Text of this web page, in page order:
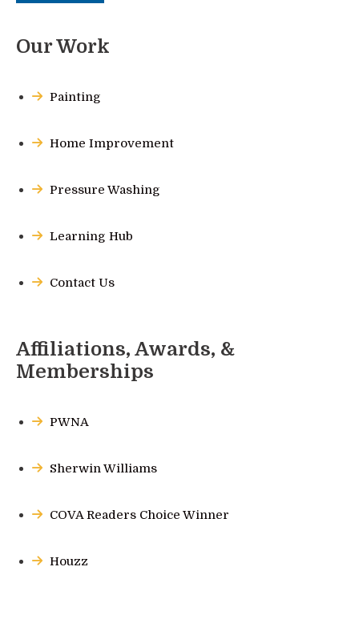
Our Work
Painting
Home Improvement
Pressure Washing
Learning Hub
Contact Us
Affiliations, Awards, &
Memberships
PWNA
Sherwin Williams
COVA Readers Choice Winner
Houzz